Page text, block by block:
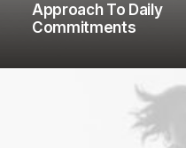
Approach To Daily
Commitments